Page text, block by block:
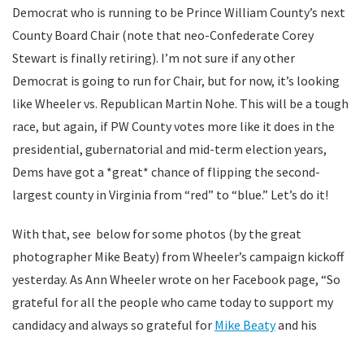
Democrat who is running to be Prince William County’s next
County Board Chair (note that neo-Confederate Corey
Stewart is finally retiring). I’m not sure if any other
Democrat is going to run for Chair, but for now, it’s looking
like Wheeler vs. Republican Martin Nohe. This will be a tough
race, but again, if PW County votes more like it does in the
presidential, gubernatorial and mid-term election years,
Dems have got a *great* chance of flipping the second-
largest county in Virginia from “red” to “blue.” Let’s do it!
With that, see below for some photos (by the great
photographer Mike Beaty) from Wheeler’s campaign kickoff
yesterday. As Ann Wheeler wrote on her Facebook page, “So
grateful for all the people who came today to support my
candidacy and always so grateful for Mike Beatyand his